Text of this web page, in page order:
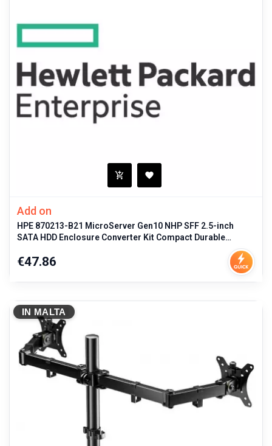
Add on
HPE 870213-B21 MicroServer Gen10 NHP SFF 2.5-inch
SATA HDD Enclosure Converter Kit Compact Durable
Price
€47.86
IN MALTA